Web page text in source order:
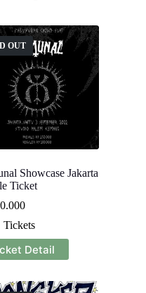
OUT
Showcase Jakarta
Ticket
Tickets
Detail